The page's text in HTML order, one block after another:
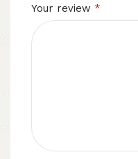
Your review *